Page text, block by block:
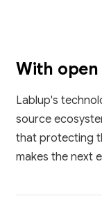
With
Lablup's
source
that protecting
makes the next